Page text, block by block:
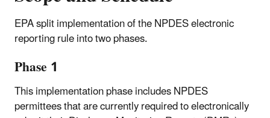
EPA split implementation of the NPDES electronic
reporting rule into two phases.
Phase 1
This implementation phase includes NPDES
permittees that are currently required to electronically